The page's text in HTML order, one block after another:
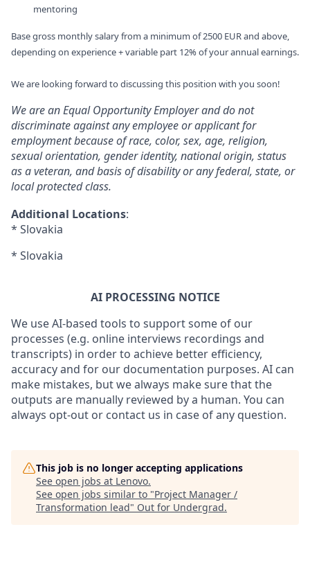
mentoring
Base gross monthly salary from a minimum of 2500 EUR and above,
depending on experience + variable part 12% of your annual earnings.
We are looking forward to discussing this position with you soon!
We are an Equal Opportunity Employer and do not
discriminate against any employee or applicant for
employment because of race, color, sex, age, religion,
sexual orientation, gender identity, national origin, status
as a veteran, and basis of disability or any federal, state, or
local protected class.
Additional Locations:
* Slovakia
* Slovakia
AI PROCESSING NOTICE
We use AI-based tools to support some of our
processes (e.g. online interviews recordings and
transcripts) in order to achieve better efficiency,
accuracy and for our documentation purposes. AI can
make mistakes, but we always make sure that the
outputs are manually reviewed by a human. You can
always opt-out or contact us in case of any question.
This job is no longer accepting applications
See open jobs at Lenovo.
See open jobs similar to "Project Manager /
Transformation lead" Out for Undergrad.